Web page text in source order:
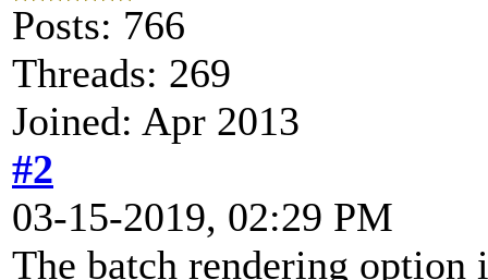
Posts: 766
Threads: 269
Joined: Apr 2013
#2
03-15-2019, 02:29 PM
The batch rendering option